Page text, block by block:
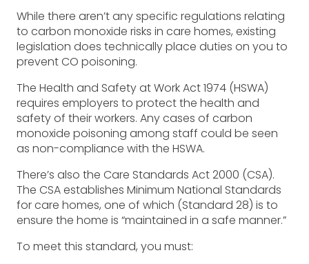
While there aren’t any specific regulations relating
to carbon monoxide risks in care homes, existing
legislation does technically place duties on you to
prevent CO poisoning.
The Health and Safety at Work Act 1974 (HSWA)
requires employers to protect the health and
safety of their workers. Any cases of carbon
monoxide poisoning among staff could be seen
as non-compliance with the HSWA.
There’s also the Care Standards Act 2000 (CSA).
The CSA establishes Minimum National Standards
for care homes, one of which (Standard 28) is to
ensure the home is “maintained in a safe manner.”
To meet this standard, you must: